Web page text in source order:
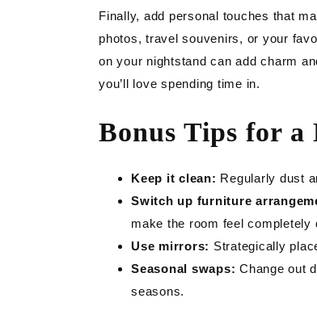
Finally, add personal touches that
photos, travel souvenirs, or your
on your nightstand can add charm
you’ll love spending time in.
Bonus Tips for a
Keep it clean: Regularly dust
Switch up furniture
make the room feel completely
Use mirrors: Strategically
Seasonal swaps: Change out
seasons.